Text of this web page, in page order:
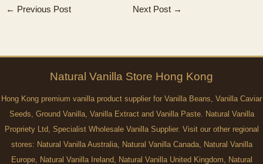
← Previous Post Next Post →
Natural Vanilla Store Hong Kong
Hong Kong premium vanilla product supplier for Vanilla Beans, Vanilla Caviar
Seeds, Ground Vanilla, Vanilla Extract and Vanilla Paste. Natural Vanilla
Propriety Ltd, Specialist Wholesale Vanilla Supplier. Visit our other regional
stores: Natural Vanilla Australia, Natural Vanilla Canada,
Natural Vanilla
Europe, Natural Vanilla Ireland Natural Vanilla United Kingdom Natural